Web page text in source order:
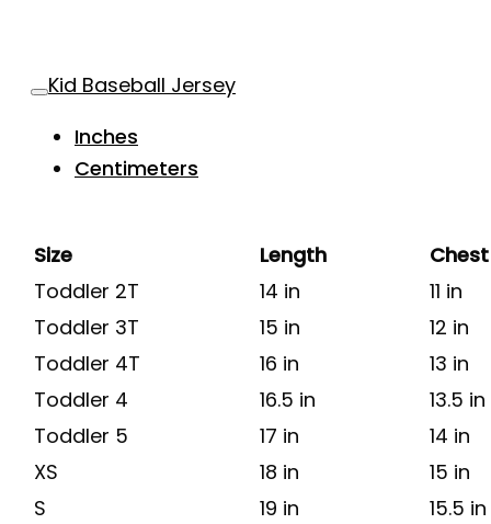
Kid Baseball Jersey
Inches
Centimeters
Size Length
Chest
Toddler 2T
14 in
11 in
Toddler 3T
15 in
12 in
Toddler 4T
16 in
13 in
Toddler 4
16.5 in
13.5 in
Toddler 5
17 in
14 in
XS
18 in
15 in
S
19 in
15.5 in